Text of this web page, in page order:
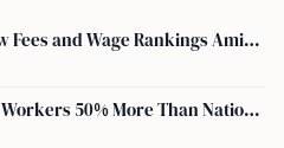
High-Skill H-1B Visas Face New Fees and Wage Rankings Amid 2026 Changes
Top 7 US Employers Pay H-1B Workers 50% More Than National Median: Report